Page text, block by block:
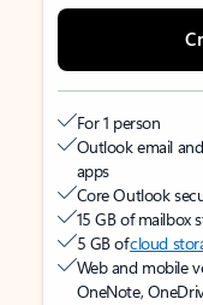
For 1 person
Outlook email
apps
Core Outlook
15 GB of mailbox
5 GB ofcloud
Web and mobile
OneNote,